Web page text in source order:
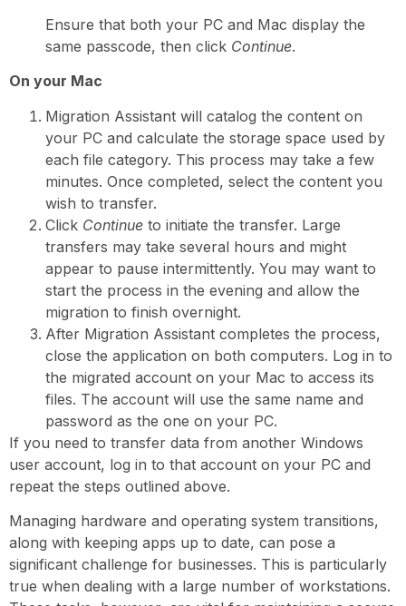
Ensure that both your PC and Mac display the
same passcode, then click Continue.
On your Mac
Migration Assistant will catalog the content on
your PC and calculate the storage space used by
each file category. This process may take a few
minutes. Once completed, select the content you
wish to transfer.
Click Continue to initiate the transfer. Large
transfers may take several hours and might
appear to pause intermittently. You may want to
start the process in the evening and allow the
migration to finish overnight.
After Migration Assistant completes the process,
close the application on both computers. Log in to
the migrated account on your Mac to access its
files. The account will use the same name and
password as the one on your PC.
If you need to transfer data from another Windows
user account, log in to that account on your PC and
repeat the steps outlined above.
Managing hardware and operating system transitions,
along with keeping apps up to date, can pose a
significant challenge for businesses. This is particularly
true when dealing with a large number of workstations.